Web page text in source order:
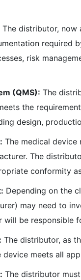
The distributor, now
required
risk
(QMS): The
the
design,
The medical device
The
conformity
Depending on the
may need to
will be responsible
The distributor, as
meets all
The distributor